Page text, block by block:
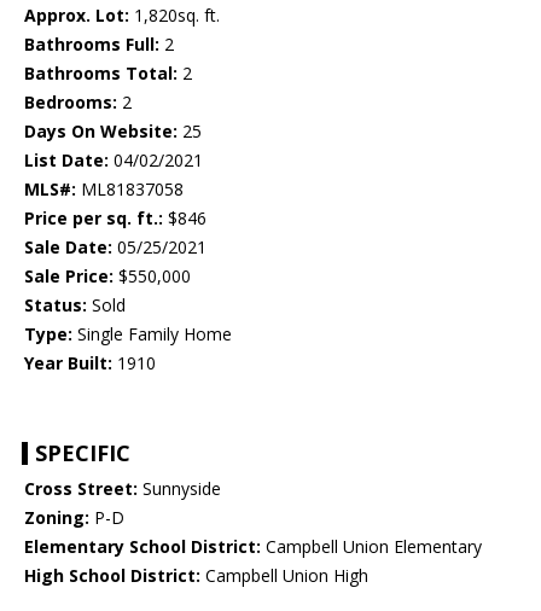
Approx. Lot: 1,820sq. ft.
Bathrooms Full: 2
Bathrooms Total: 2
Bedrooms: 2
Days On Website: 25
List Date: 04/02/2021
MLS#: ML81837058
Price per sq. ft.: $846
Sale Date: 05/25/2021
Sale Price: $550,000
Status: Sold
Type: Single Family Home
Year Built: 1910
SPECIFIC
Cross Street: Sunnyside
Zoning: P-D
Elementary School District: Campbell Union Elementary
High School District: Campbell Union High